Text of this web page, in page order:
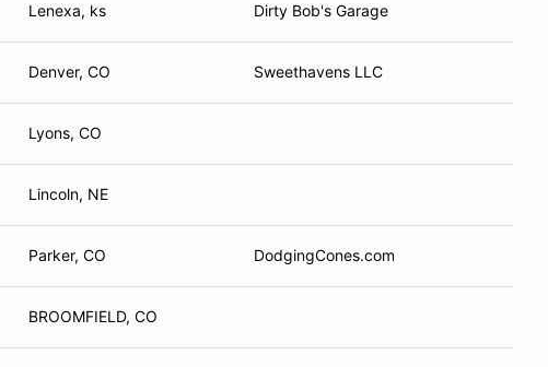
Lenexa, ks Dirty Bob's Garage
Denver, CO Sweethavens LLC
Lyons, CO
Lincoln, NE
Parker, CO DodgingCones.com
BROOMFIELD, CO